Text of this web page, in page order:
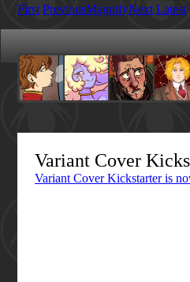
First PreviousMagnifyNext Latest
Variant Cover
Variant Cover Kickstarter is